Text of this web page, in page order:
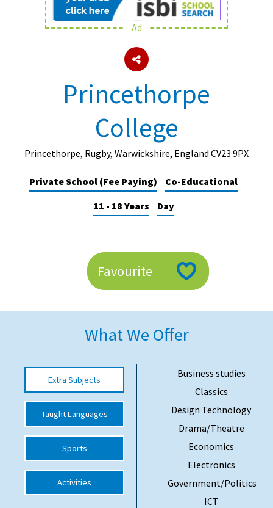
About Schools & Colleges
Holiday Clubs
UK Best Private Schools
UK best Prep Schools
Best International Schools
Independent Schools for Military
American International Schools
Advice and Specialist Areas
School League Tables
School Vacancies
Choosing a Private School and more
Qualifications
Visiting Schools
Ad
Princethorpe
College
Princethorpe, Rugby, Warwickshire, England CV23 9PX
Private School (Fee Paying)
Co-Educational
11 - 18 Years
Day
Favourite
What We Offer
Extra Subjects
Taught Languages
Sports
Activities
Business studies
Classics
Design Technology
Drama/Theatre
Economics
Electronics
Government/Politics
ICT